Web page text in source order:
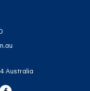
Australia